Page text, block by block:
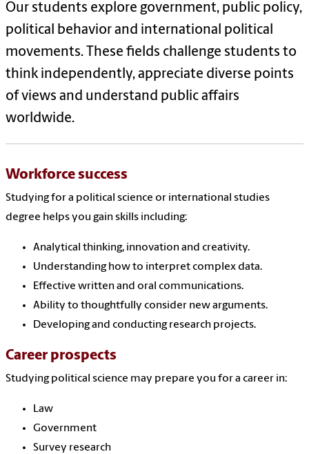
Our students explore government, public policy,
political behavior and international political
movements. These fields challenge students to
think independently, appreciate diverse points
of views and understand public affairs
worldwide.
Workforce success
Studying for a political science or international studies
degree helps you gain skills including:
Analytical thinking, innovation and creativity.
Understanding how to interpret complex data.
Effective written and oral communications.
Ability to thoughtfully consider new arguments.
Developing and conducting research projects.
Career prospects
Studying political science may prepare you for a career in:
Law
Government
Survey research